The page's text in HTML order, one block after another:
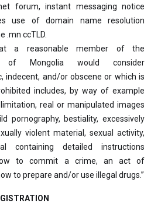
forum, instant messaging notice
use of domain name resolution
.mn ccTLD.
a reasonable member of the
of Mongolia would consider
indecent, and/or obscene or which is
includes, by way of example
real or manipulated images
pornography, bestiality, excessively
violent material, sexual activity,
containing detailed instructions
to commit a crime, an act of
to prepare and/or use illegal drugs.”